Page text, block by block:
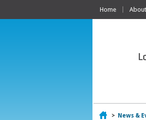
Home
Home
> News &